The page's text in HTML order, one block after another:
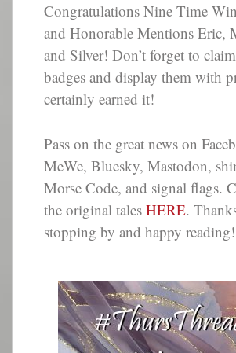
Congratulations Nine Time
and Honorable Mentions Eric,
and Silver! Don’t forget to
badges and display them with
certainly earned it!
Pass on the great news on
MeWe, Bluesky, Mastodon,
Morse Code, and signal flags.
the original tales HERE.
stopping by and happy reading!